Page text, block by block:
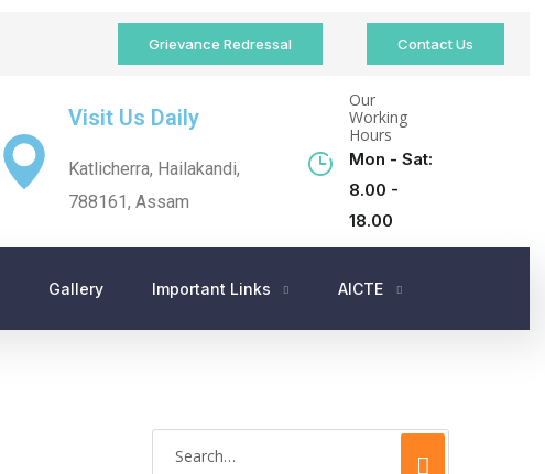
Grievance Redressal Contact Us
Visit Us Daily
Katlicherra, Hailakandi,
788161, Assam
Our
Working
Hours
Mon - Sat:
8.00 -
18.00
Gallery Important Links AICTE